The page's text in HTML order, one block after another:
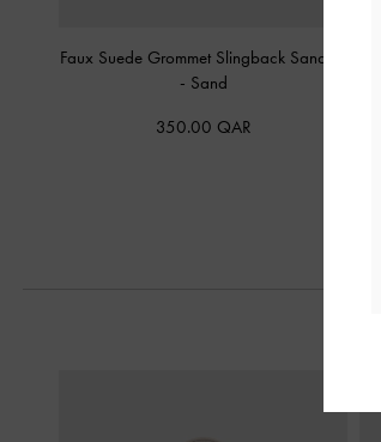
Faux Suede Grommet Slingback Sandals
- Sand
350.00 QAR